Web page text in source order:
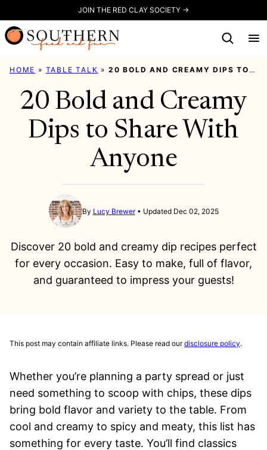
to
content
JOIN THE RED CLAY SOCIETY →
HOME » TABLE TALK »20 BOLD AND CREAMY DIPS TO SHARE WITH ANYONE
20 Bold and Creamy
Dips to Share With
Anyone
By Lucy Brewer Updated Dec 02, 2025
Discover 20 bold and creamy dip recipes perfect
for every occasion. Easy to make, full of flavor,
and guaranteed to impress your guests!
This post may contain affiliate links. Please read ourdisclosure policy.
Whether you’re planning a party spread or just
need something to scoop with chips, these dips
bring bold flavor and variety to the table. From
cool and creamy to spicy and meaty, this list has
something for every taste. You’ll find classics